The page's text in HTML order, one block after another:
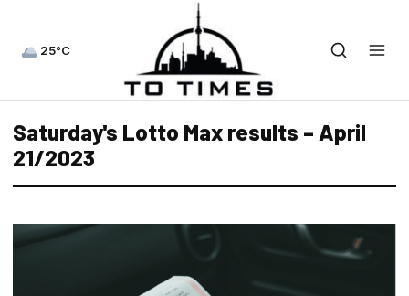
25°C
Saturday's Lotto Max results – April
21/2023